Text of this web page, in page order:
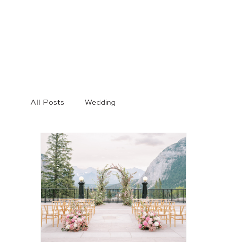
All Posts Wedding
wedding photography
Engagement Session Bridal Style
Wedding Dresses Banff Wedding